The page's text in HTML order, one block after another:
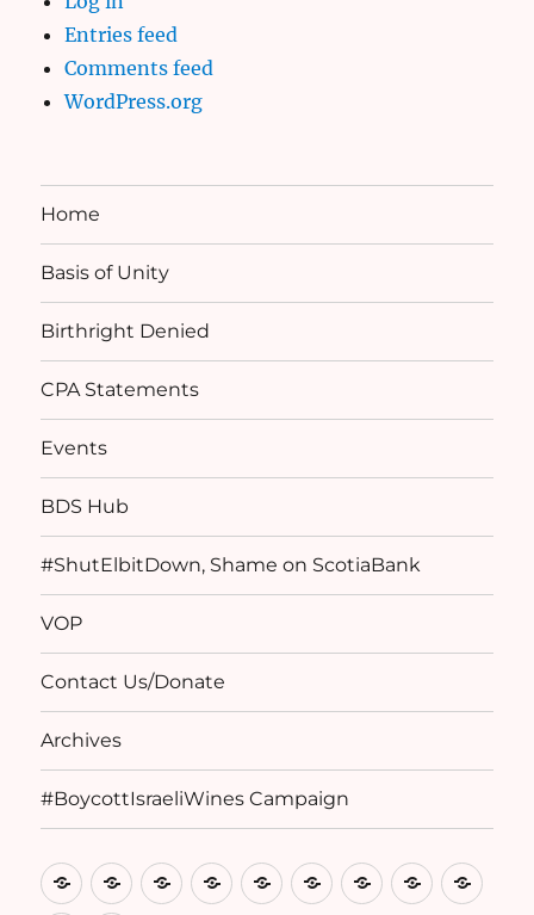
Entries feed
Comments feed
WordPress.org
Home
Basis of Unity
Birthright Denied
CPA Statements
Events
BDS Hub
#ShutElbitDown, Shame on ScotiaBank
VOP
Contact Us/Donate
Archives
#BoycottIsraeliWines Campaign
HomeBasisBirthright
CPA EventsBDS
VOP